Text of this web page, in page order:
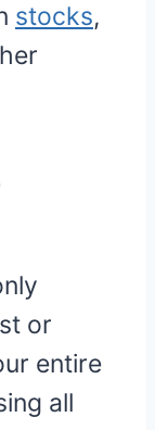
stocks,
or
entire
all